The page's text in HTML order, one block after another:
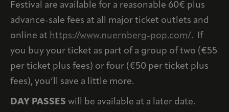
Festival are available for a reasonable 60€ plus
advance-sale fees at all major ticket outlets and
online at https://www.nuernberg-pop.com/. If
you buy your ticket as part of a group of two (€55
per ticket plus fees) or four (€50 per ticket plus
fees), you’ll save a little more.
DAY PASSES will be available at a later date.